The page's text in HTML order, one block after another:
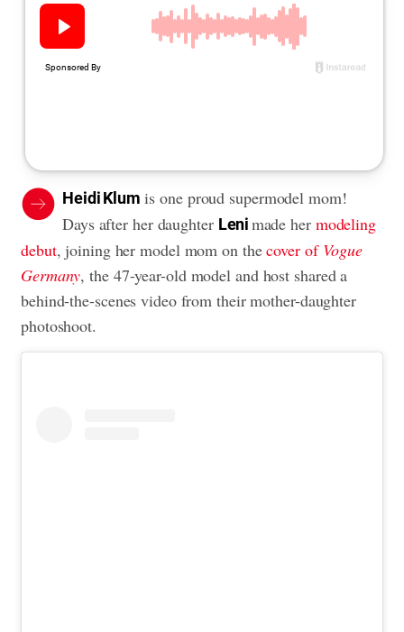
Heidi Klum is one proud supermodel mom!
Days after her daughter Lenimade her modeling
debut, joining her model mom on thecover of Vogue
Germany, the 47-year-old model and host shared a
behind-the-scenes video from their mother-daughter
photoshoot.